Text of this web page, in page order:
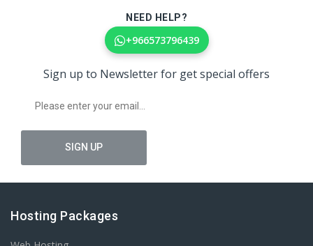
NEED HELP?
+966573796439
Sign up to Newsletter for get special offers
Hosting Packages